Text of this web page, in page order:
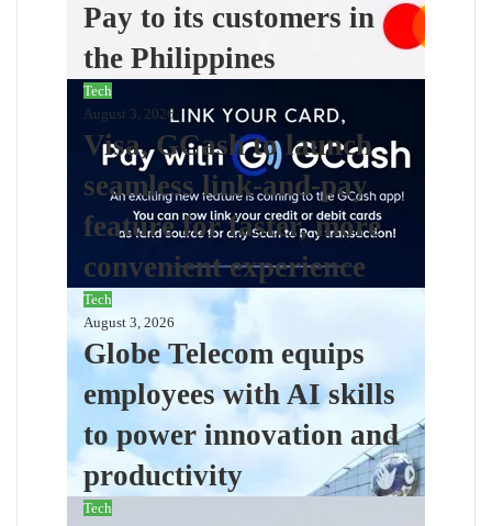
Pay to its customers in
the Philippines
Tech
August 3, 2026
Visa, GCash to launch
seamless link-and-pay
feature for faster, more
convenient experience
Tech
August 3, 2026
Globe Telecom equips
employees with AI skills
to power innovation and
productivity
Tech